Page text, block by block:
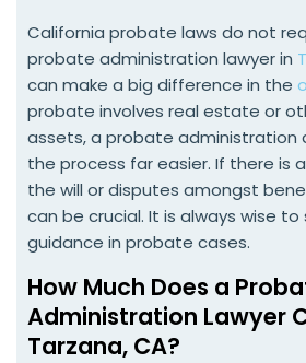
California probate laws do not
probate administration lawyer in
can make a big difference in the
probate involves real estate or
assets, a probate administration
the process far easier. If there is
the will or disputes amongst
can be crucial. It is always wise to
guidance in probate cases.
How Much Does a
Administration Lawyer
Tarzana, CA?